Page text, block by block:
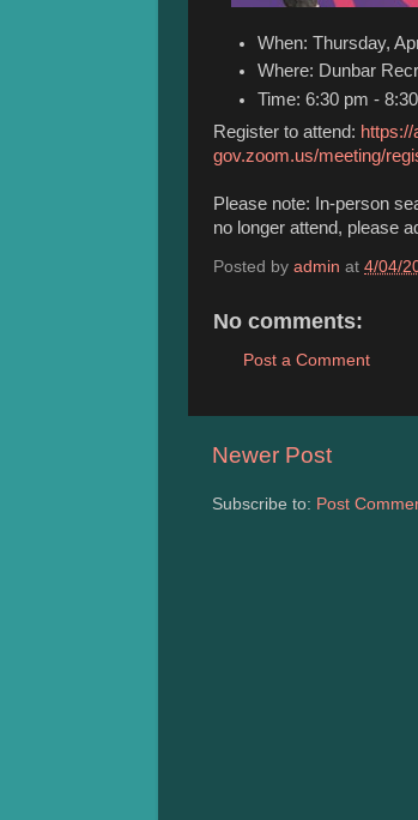
When: Thursday,
Where: Dunbar
Time: 6:30 pm -
Register to attend: https://
gov.zoom.us/meeting/
Please note: In-person
no longer attend, please
Posted by admin at 4/04/
No comments:
Post a Comment
Newer Post
Subscribe to: Post